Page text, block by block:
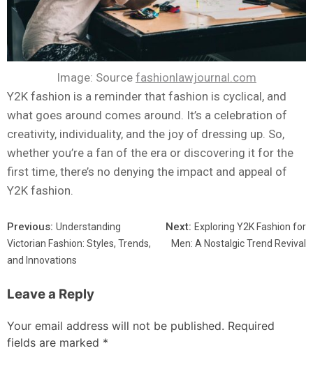
Image: Source fashionlawjournal.com
Y2K fashion is a reminder that fashion is cyclical, and
what goes around comes around. It’s a celebration of
creativity, individuality, and the joy of dressing up. So,
whether you’re a fan of the era or discovering it for the
first time, there’s no denying the impact and appeal of
Y2K fashion.
Previous: Understanding
Victorian Fashion: Styles, Trends,
and Innovations
Next: Exploring Y2K Fashion for
Men: A Nostalgic Trend Revival
Leave a Reply
Your email address will not be published. Required
fields are marked *